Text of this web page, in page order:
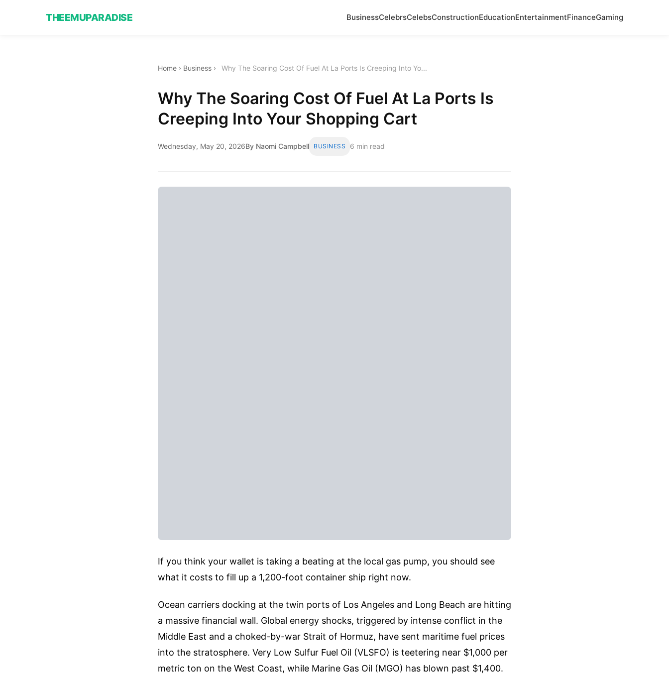
THEEMUPARADISE BusinessCelebrsCelebsConstructionEducationEntertainmentFinanceGaming
Home › Business › Why The Soaring Cost Of Fuel At La Ports Is Creeping Into Yo...
Why The Soaring Cost Of Fuel At La Ports Is
Creeping Into Your Shopping Cart
Wednesday, May 20, 2026By Naomi Campbell BUSINESS 6 min read
If you think your wallet is taking a beating at the local gas pump, you should see
what it costs to fill up a 1,200-foot container ship right now.
Ocean carriers docking at the twin ports of Los Angeles and Long Beach are hitting
a massive financial wall. Global energy shocks, triggered by intense conflict in the
Middle East and a choked-by-war Strait of Hormuz, have sent maritime fuel prices
into the stratosphere. Very Low Sulfur Fuel Oil (VLSFO) is teetering near $1,000 per
metric ton on the West Coast, while Marine Gas Oil (MGO) has blown past $1,400.